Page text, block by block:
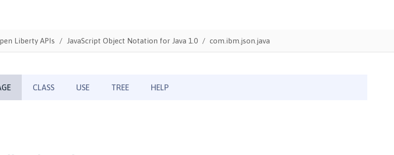
Liberty APIs JavaScript Object Notation for Java 1.0 com.ibm.json.java